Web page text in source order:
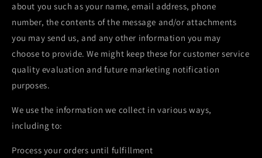
about you such as your name, email address, phone
number, the contents of the message and/or attachments
you may send us, and any other information you may
choose to provide. We might keep these for customer service
quality evaluation and future marketing notification
purposes.
We use the information we collect in various ways,
including to:
Process your orders until fulfillment